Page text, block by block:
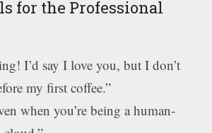
for the Professional
I’d say I love you, but I don’t
my first coffee.”
when you’re being a human-